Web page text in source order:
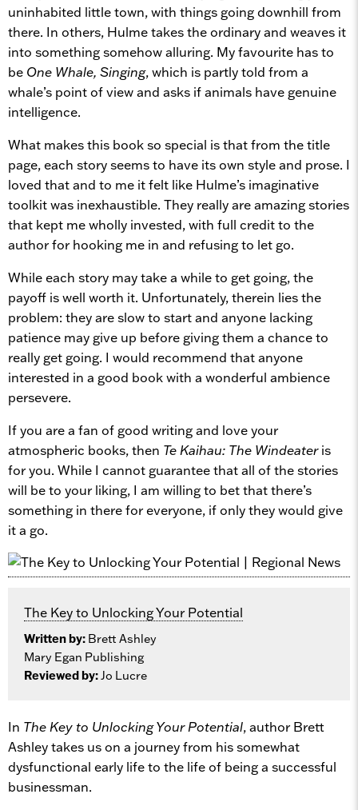
uninhabited little town, with things going downhill from
there. In others, Hulme takes the ordinary and weaves it
into something somehow alluring. My favourite has to
be One Whale, Singing, which is partly told from a
whale’s point of view and asks if animals have genuine
intelligence.
What makes this book so special is that from the title
page, each story seems to have its own style and prose. I
loved that and to me it felt like Hulme’s imaginative
toolkit was inexhaustible. They really are amazing stories
that kept me wholly invested, with full credit to the
author for hooking me in and refusing to let go.
While each story may take a while to get going, the
payoff is well worth it. Unfortunately, therein lies the
problem: they are slow to start and anyone lacking
patience may give up before giving them a chance to
really get going. I would recommend that anyone
interested in a good book with a wonderful ambience
persevere.
If you are a fan of good writing and love your
atmospheric books, then Te Kaihau: The Windeateris
for you. While I cannot guarantee that all of the stories
will be to your liking, I am willing to bet that there’s
something in there for everyone, if only they would give
it a go.
The Key to Unlocking Your Potential
Written by: Brett Ashley
Mary Egan Publishing
Reviewed by:Jo Lucre
In The Key to Unlocking Your Potential, author Brett
Ashley takes us on a journey from his somewhat
dysfunctional early life to the life of being a successful
businessman.